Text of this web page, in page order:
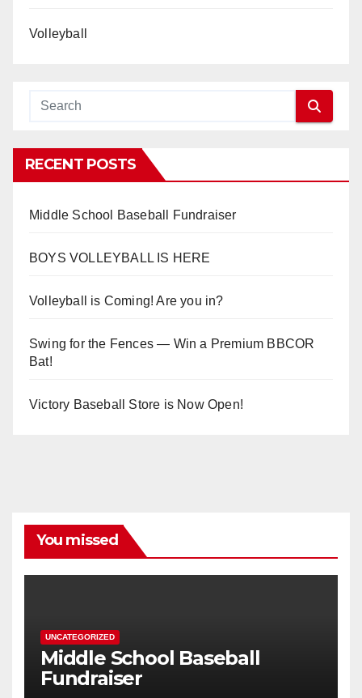
Volleyball
RECENT POSTS
Middle School Baseball Fundraiser
BOYS VOLLEYBALL IS HERE
Volleyball is Coming! Are you in?
Swing for the Fences — Win a Premium BBCOR
Bat!
Victory Baseball Store is Now Open!
You missed
UNCATEGORIZED
Middle School Baseball
Fundraiser